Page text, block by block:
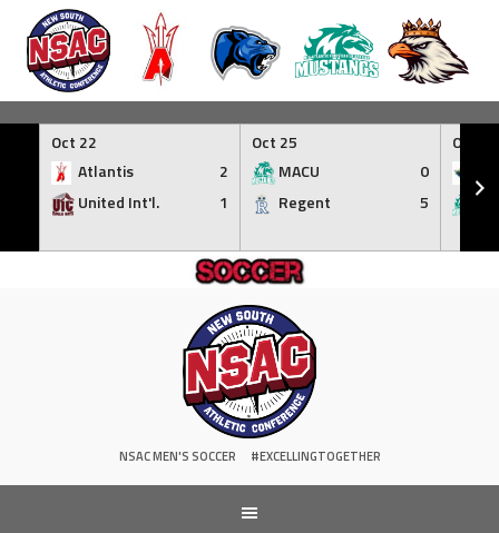
Oct 22
Atlantis
2
United Int'l.
1
Oct 25
MACU
0
Regent
5
Oct 30
NSAC MEN'S SOCCER #EXCELLINGTOGETHER